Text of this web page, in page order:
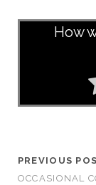
How
PREVIOUS
OCCASIONAL